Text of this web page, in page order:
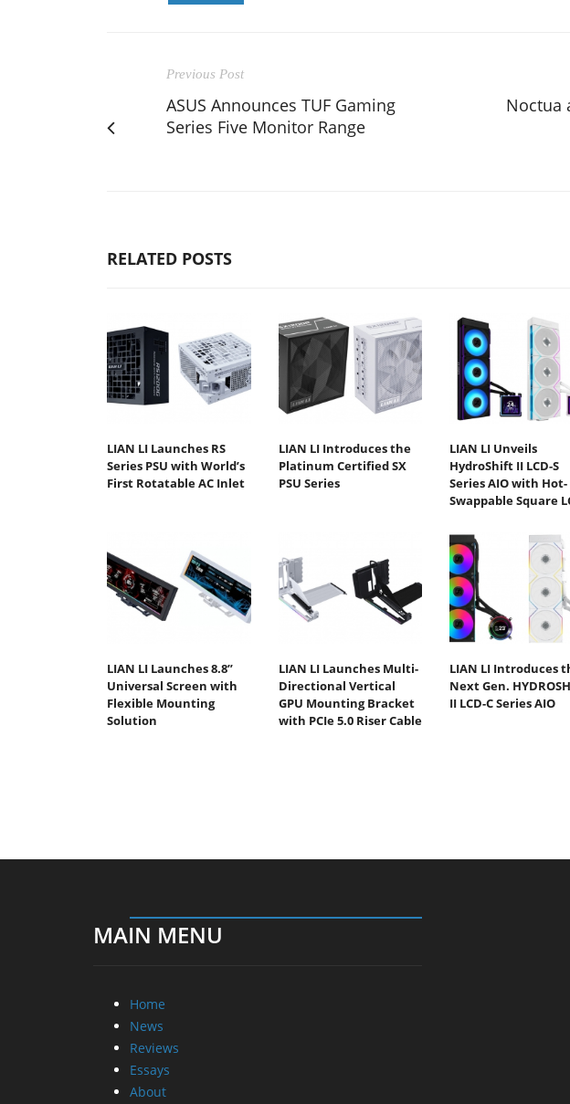
Previous Post
ASUS Announces TUF Gaming
Series Five Monitor Range
Noctua
RELATED POSTS
LIAN LI Launches RS
Series PSU with World’s
First Rotatable AC Inlet
LIAN LI Introduces the
Platinum Certified SX
PSU Series
LIAN LI Unveils
HydroShift II LCD-S
Series AIO with Hot-
Swappable Square
LIAN LI Launches 8.8”
Universal Screen with
Flexible Mounting
Solution
LIAN LI Launches Multi-
Directional Vertical
GPU Mounting Bracket
with PCIe 5.0 Riser Cable
LIAN LI Introduces
Next Gen.
II LCD-C Series AIO
MAIN MENU
Home
News
Reviews
Essays
About